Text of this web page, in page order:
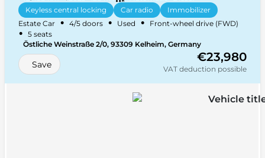
Keyless central locking
Car radio
Immobilizer
+ 31 more
Estate Car • 4/5 doors • Used • Front-wheel drive (FWD)
• 5 seats
Östliche Weinstraße 2/0, 93309 Kelheim, Germany
Save
€23,980
VAT deduction possible